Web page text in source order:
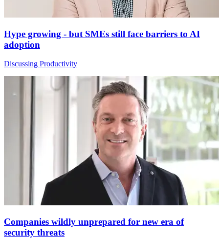
Hype growing - but SMEs still face barriers to AI
adoption
Discussing Productivity
Companies wildly unprepared for new era of
security threats